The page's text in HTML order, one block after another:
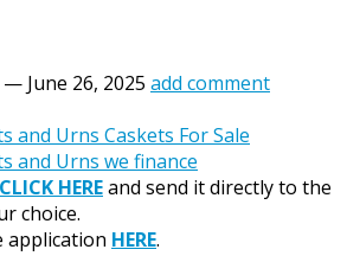
— June 26, 2025 add comment
CLICK HEREand send it directly to the
choice.
application HERE.